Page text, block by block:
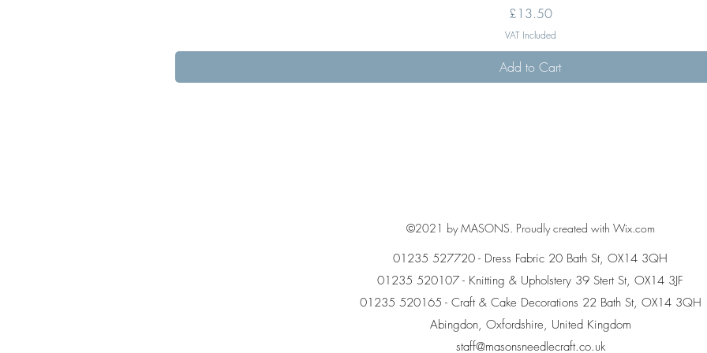
Price
£13.50
VAT Included
Add to Cart
©2021 by MASONS. Proudly created with Wix.com
01235 527720 - Dress Fabric 20 Bath St, OX14 3QH
01235 520107 - Knitting & Upholstery 39 Stert St, OX14 3JF
01235 520165 - Craft & Cake Decorations 22 Bath St, OX14 3QH
Abingdon, Oxfordshire, United Kingdom
staff@masonsneedlecraft.co.uk